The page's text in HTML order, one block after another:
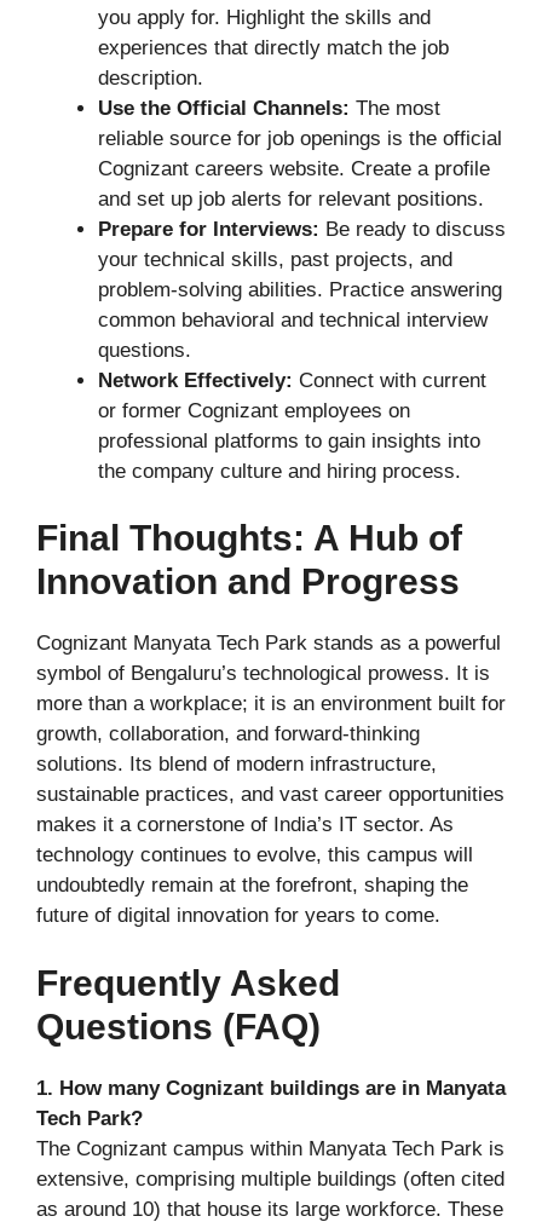
you apply for. Highlight the skills and
experiences that directly match the job
description.
Use the Official Channels: The most
reliable source for job openings is the official
Cognizant careers website. Create a profile
and set up job alerts for relevant positions.
Prepare for Interviews: Be ready to discuss
your technical skills, past projects, and
problem-solving abilities. Practice answering
common behavioral and technical interview
questions.
Network Effectively: Connect with current
or former Cognizant employees on
professional platforms to gain insights into
the company culture and hiring process.
Final Thoughts: A Hub of
Innovation and Progress
Cognizant Manyata Tech Park stands as a powerful
symbol of Bengaluru’s technological prowess. It is
more than a workplace; it is an environment built for
growth, collaboration, and forward-thinking
solutions. Its blend of modern infrastructure,
sustainable practices, and vast career opportunities
makes it a cornerstone of India’s IT sector. As
technology continues to evolve, this campus will
undoubtedly remain at the forefront, shaping the
future of digital innovation for years to come.
Frequently Asked
Questions (FAQ)
1. How many Cognizant buildings are in Manyata
Tech Park?
The Cognizant campus within Manyata Tech Park is
extensive, comprising multiple buildings (often cited
as around 10) that house its large workforce. These